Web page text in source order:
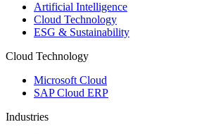
Artificial Intelligence
Cloud Technology
ESG & Sustainability
Cloud Technology
Microsoft Cloud
SAP Cloud ERP
Industries